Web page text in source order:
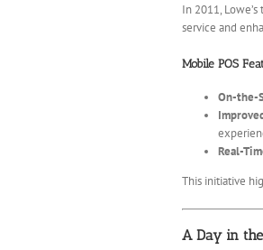
In 2011,
service and
Mobile POS
On-the-
Real-
This initiative
A Day in the